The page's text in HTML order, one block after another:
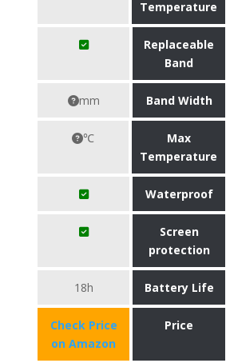
Temperature
Replaceable
Band
mm Band Width
℃
Max
Temperature
Waterproof
Screen
protection
18h Battery Life
Check Price
on Amazon
Price